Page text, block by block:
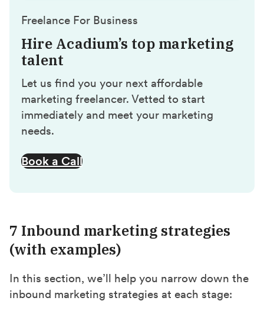
Freelance For Business
Hire Acadium’s top marketing
talent
Let us find you your next affordable
marketing freelancer. Vetted to start
immediately and meet your marketing
needs.
Book a Call
7 Inbound marketing strategies
(with examples)
In this section, we’ll help you narrow down the
inbound marketing strategies at each stage: